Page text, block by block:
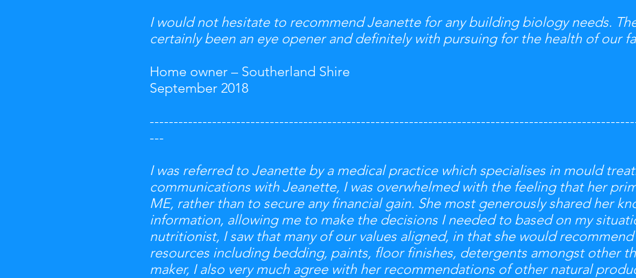
I would not hesitate to recommend Jeanette for any building biology needs.
certainly been an eye opener and definitely with pursuing for the health of our
Home owner – Southerland Shire
September 2018
---
I was referred to Jeanette by a medical practice which specialises in mould
communications with Jeanette, I was overwhelmed with the feeling that her
ME, rather than to secure any financial gain. She most generously shared her
information, allowing me to make the decisions I needed to based on my
nutritionist, I saw that many of our values aligned, in that she would
resources including bedding, paints, floor finishes, detergents amongst other
maker, I also very much agree with her recommendations of other natural